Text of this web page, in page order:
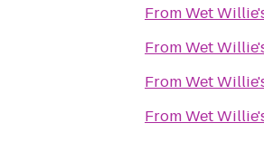
FromWet
FromWet
FromWet
FromWet